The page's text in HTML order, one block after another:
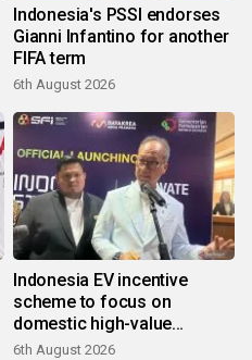
Indonesia's PSSI endorses
Gianni Infantino for another
FIFA term
6th August 2026
Indonesia EV incentive
scheme to focus on
domestic high-value
products
6th August 2026